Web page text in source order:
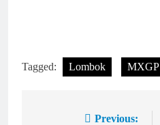
Tagged: Lombok MXGP
Previous: